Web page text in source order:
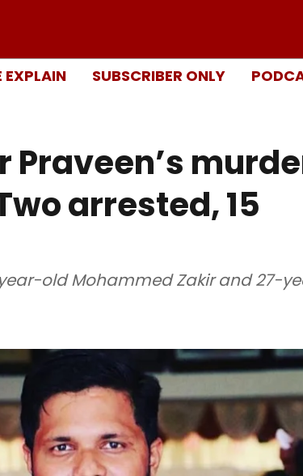
EXPLAIN SUBSCRIBER ONLY
Praveen’s
arrested, 15
old Mohammed Zakir and 27-